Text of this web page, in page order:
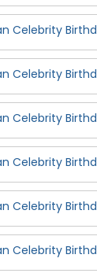
Celebrity
Celebrity
Celebrity
Celebrity
Celebrity
Celebrity